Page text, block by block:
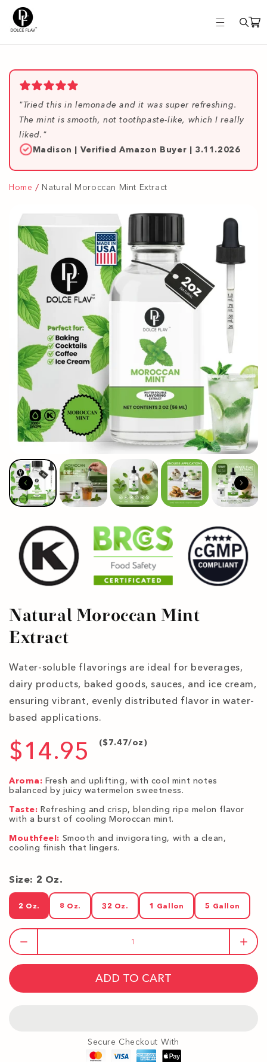
Skip to
content
"Tried this in lemonade and it was super refreshing.
The mint is smooth, not toothpaste-like, which I really
liked."
Madison | Verified Amazon Buyer | 3.11.2026
Home Natural Moroccan Mint Extract
Natural Moroccan Mint
Extract
Water-soluble flavorings are ideal for beverages,
dairy products, baked goods, sauces, and ice cream,
ensuring vibrant, evenly distributed flavor in water-
based applications.
$14.95 ($7.47/oz)
Aroma: Fresh and uplifting, with cool mint notes
balanced by juicy watermelon sweetness.
Taste: Refreshing and crisp, blending ripe melon flavor
with a burst of cooling Moroccan mint.
Mouthfeel: Smooth and invigorating, with a clean,
cooling finish that lingers.
Size: 2 Oz.
2 Oz.
2 Oz.
8 Oz.
8 Oz.
32 Oz.
32 Oz.
1 Gallon
1 Gallon
5 Gallon
5 Gallon
ADD TO CART
Secure Checkout With